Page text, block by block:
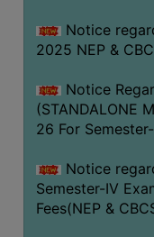
Notice
2025 NEP &
Notice
(STANDALONE
26 For
Notice
Semester-IV
Fees(NEP &